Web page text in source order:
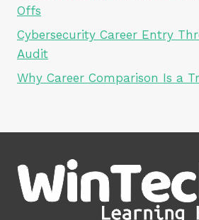
Offs
Cybersecurity Career Entry
Audit
Why Career Comparison Is a